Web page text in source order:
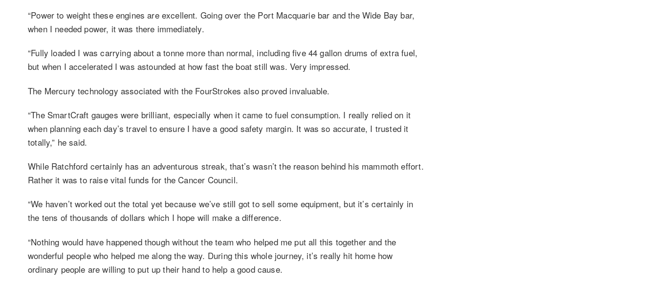
“Power to weight these engines are excellent. Going over the Port Macquarie bar and the Wide Bay bar,
when I needed power, it was there immediately.
“Fully loaded I was carrying about a tonne more than normal, including five 44 gallon drums of extra fuel,
but when I accelerated I was astounded at how fast the boat still was. Very impressed.
The Mercury technology associated with the FourStrokes also proved invaluable.
“The SmartCraft gauges were brilliant, especially when it came to fuel consumption. I really relied on it
when planning each day’s travel to ensure I have a good safety margin. It was so accurate, I trusted it
totally,” he said.
While Ratchford certainly has an adventurous streak, that’s wasn’t the reason behind his mammoth effort.
Rather it was to raise vital funds for the Cancer Council.
“We haven’t worked out the total yet because we’ve still got to sell some equipment, but it’s certainly in
the tens of thousands of dollars which I hope will make a difference.
“Nothing would have happened though without the team who helped me put all this together and the
wonderful people who helped me along the way. During this whole journey, it’s really hit home how
ordinary people are willing to put up their hand to help a good cause.